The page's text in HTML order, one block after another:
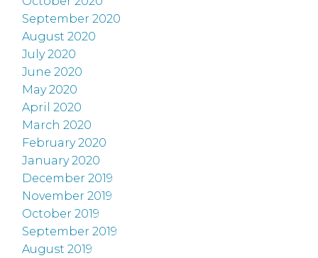
September 2020
August 2020
July 2020
June 2020
May 2020
April 2020
March 2020
February 2020
January 2020
December 2019
November 2019
October 2019
September 2019
August 2019